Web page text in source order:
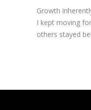
Growth
I kept moving
others stayed